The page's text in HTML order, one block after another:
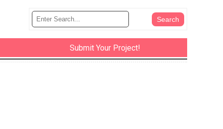
Submit Your Project!